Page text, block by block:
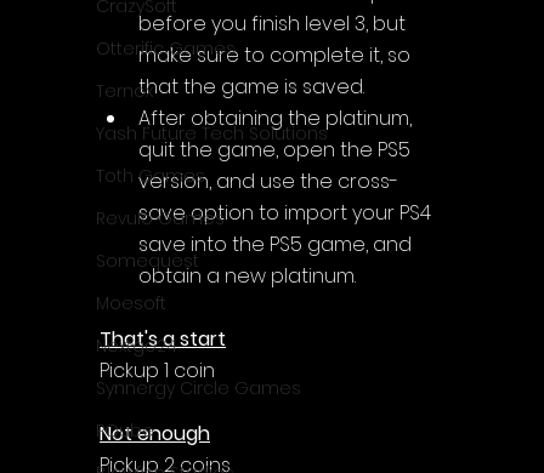
CrazySoft
Otterific Games
Ternox
Yash Future Tech Solutions
Toth Games
Revulo Games
Somequest
Moesoft
Nextgo24
Synnergy Circle Games
PQube
before you finish level 3, but
make sure to complete it, so
that the game is saved.
After obtaining the platinum,
quit the game, open the PS5
version, and use the cross-
save option to import your PS4
save into the PS5 game, and
obtain a new platinum.
That's a start
Pickup 1 coin
Not enough
Pickup 2 coins